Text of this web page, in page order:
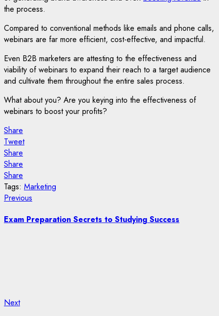
the process.
Compared to conventional methods like emails and phone calls,
webinars are far more efficient, cost-effective, and impactful.
Even B2B marketers are attesting to the effectiveness and
viability of webinars to expand their reach to a target audience
and cultivate them throughout the entire sales process.
What about you? Are you keying into the effectiveness of
webinars to boost your profits?
Share
Tweet
Share
Share
Share
Tags: Marketing
Post
navigation
Previous
Exam Preparation Secrets to Studying Success
NextNext